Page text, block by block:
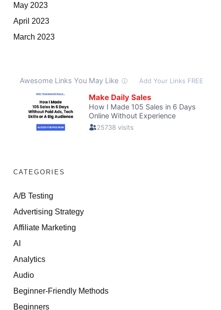
May 2023
April 2023
March 2023
CATEGORIES
A/B Testing
Advertising Strategy
Affiliate Marketing
AI
Analytics
Audio
Beginner-Friendly Methods
Beginners